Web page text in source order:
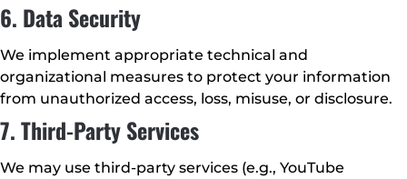
6. Data Security
We implement appropriate technical and
organizational measures to protect your information
from unauthorized access, loss, misuse, or disclosure.
7. Third-Party Services
We may use third-party services (e.g., YouTube